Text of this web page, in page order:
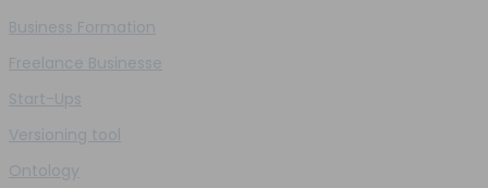
Business Formation
Freelance Businesse
Start-Ups
Versioning tool
Ontology